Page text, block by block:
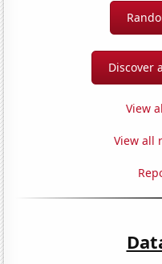
Discover
View
View all